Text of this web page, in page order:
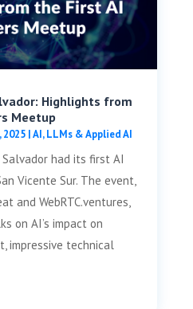
Highlights from
Meetup
2025|AI, LLMs & Applied AI
had its first AI
Vicente Sur. The event,
and WebRTC.ventures,
on AI’s impact on
impressive technical